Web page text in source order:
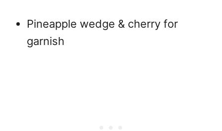
Pineapple wedge & cherry for
garnish